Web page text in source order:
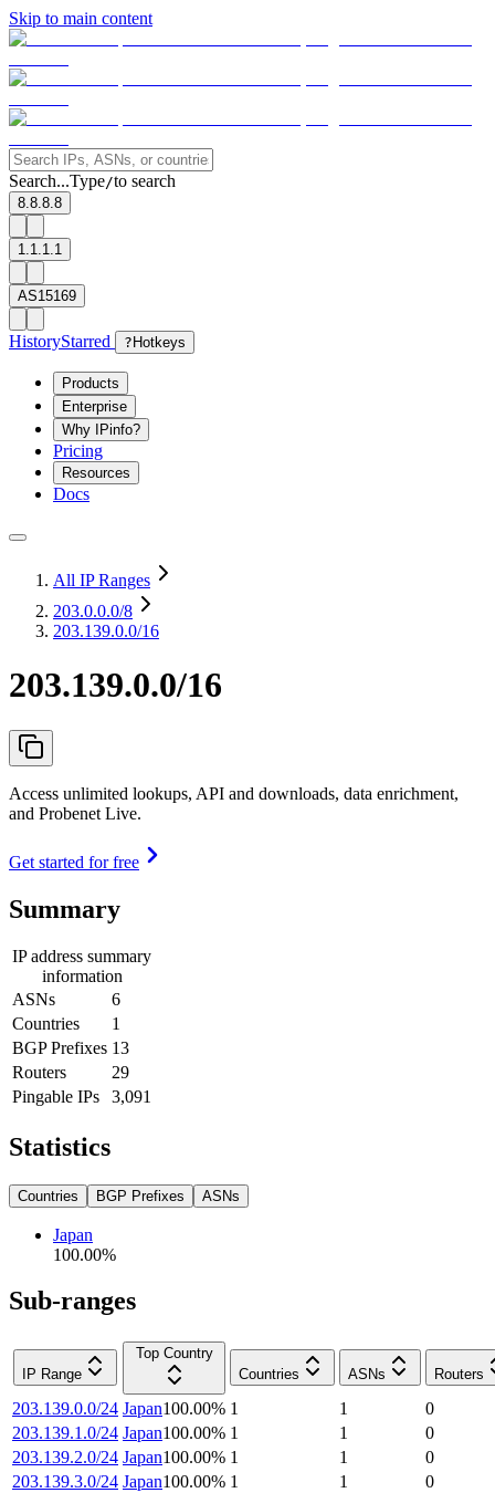
Skip to main content
Search...Type/to search
8.8.8.8
1.1.1.1
AS15169
HistoryStarred ? Hotkeys
Products
Enterprise
Why IPinfo?
Pricing
Resources
Docs
All IP Ranges
203.0.0.0/8
203.139.0.0/16
203.139.0.0/16
Access unlimited lookups, API and downloads, data enrichment,
and Probenet Live.
Get started for free
Summary
IP address summary
information
ASNs
6
Countries
1
BGP Prefixes 13
Routers
29
Pingable IPs
3,091
Statistics
Countries BGP Prefixes ASNs
Japan
100.00%
Sub-ranges
IP Range
Top Country
Countries
ASNs Routers
203.139.0.0/24 Japan100.00% 1 1
0
203.139.1.0/24 Japan100.00% 1 1
0
203.139.2.0/24 Japan100.00% 1 1
0
203.139.3.0/24 Japan100.00% 1 1
0